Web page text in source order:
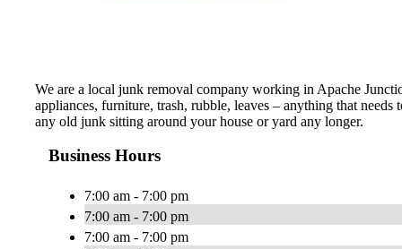
We are a local junk removal company working in Apache
appliances, furniture, trash, rubble, leaves – anything that
any old junk sitting around your house or yard any longer.
Business Hours
7:00 am - 7:00 pm
7:00 am - 7:00 pm
7:00 am - 7:00 pm